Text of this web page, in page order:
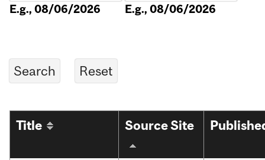
E.g., 08/06/2026 E.g., 08/06/2026
Title Source Site